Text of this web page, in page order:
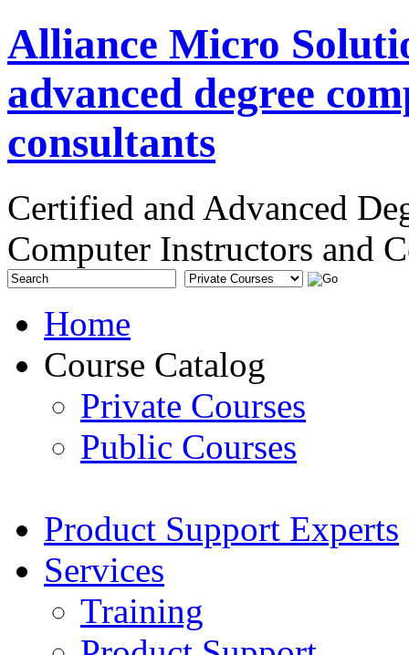
Alliance Micro
advanced degree
consultants
Certified and Advanced
Computer Instructors and
Home
Course Catalog
Private Courses
Public Courses
Product Support Experts
Services
Training